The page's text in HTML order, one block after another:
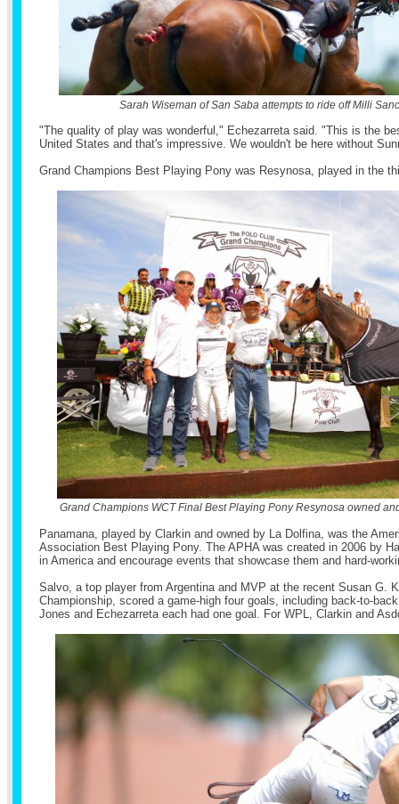
Sarah Wiseman of San Saba attempts to ride off Milli
"The quality of play was wonderful," Echezarreta said. "This is the
United States and that's impressive. We wouldn't be here without
Grand Champions Best Playing Pony was Resynosa, played in the
Grand Champions WCT Final Best Playing Pony Resynosa owned
Panamana, played by Clarkin and owned by La Dolfina, was the
Association Best Playing Pony. The APHA was created in 2006 by
in America and encourage events that showcase them and hard-
Salvo, a top player from Argentina and MVP at the recent Susan G.
Championship, scored a game-high four goals, including back-to-
Jones and Echezarreta each had one goal. For WPL, Clarkin and